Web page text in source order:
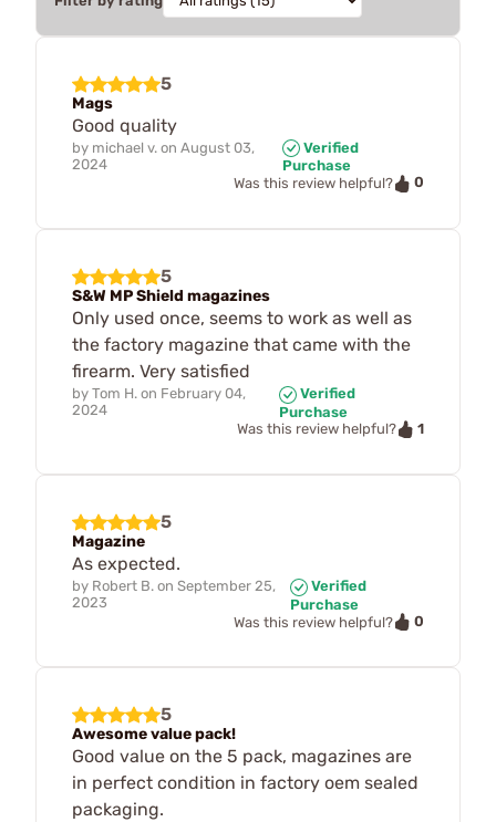
5
Mags
Good quality
by michael v. on August 03,
2024
Verified
Purchase
Was this review helpful?
0
5
S&W MP Shield magazines
Only used once, seems to work as well as
the factory magazine that came with the
firearm. Very satisfied
by Tom H. on February 04,
2024
Verified
Purchase
Was this review helpful?
1
5
Magazine
As expected.
by Robert B. on September 25,
2023
Verified
Purchase
Was this review helpful?
0
5
Awesome value pack!
Good value on the 5 pack, magazines are
in perfect condition in factory oem sealed
packaging.